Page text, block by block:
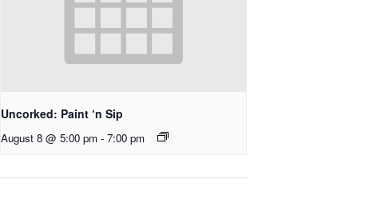
Uncorked: Paint ‘n Sip
August 8 @ 5:00 pm - 7:00 pm